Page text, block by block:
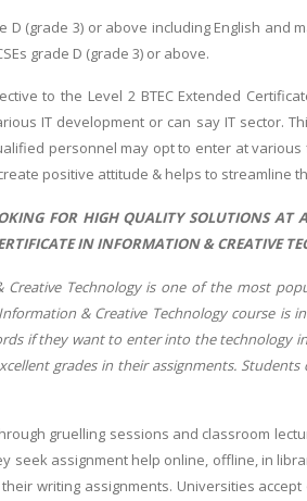
D (grade 3) or above including English and
grade D (grade 3) or above.
to the Level 2 BTEC Extended
IT development or can say IT sector.
personnel may opt to enter at
positive attitude & helps to streamline
FOR HIGH QUALITY SOLUTIONS AT
IN INFORMATION & CREATIVE
Creative Technology is one of the most
& Creative Technology course is
if they want to enter into the technology
grades in their assignments.
gruelling sessions and classroom
seek assignment help online, offline, in
writing assignments. Universities